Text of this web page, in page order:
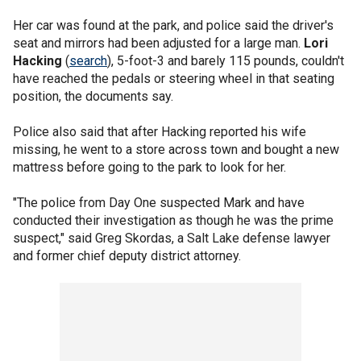
Her car was found at the park, and police said the driver's
seat and mirrors had been adjusted for a large man. Lori
Hacking (search), 5-foot-3 and barely 115 pounds, couldn't
have reached the pedals or steering wheel in that seating
position, the documents say.
Police also said that after Hacking reported his wife
missing, he went to a store across town and bought a new
mattress before going to the park to look for her.
"The police from Day One suspected Mark and have
conducted their investigation as though he was the prime
suspect," said Greg Skordas, a Salt Lake defense lawyer
and former chief deputy district attorney.